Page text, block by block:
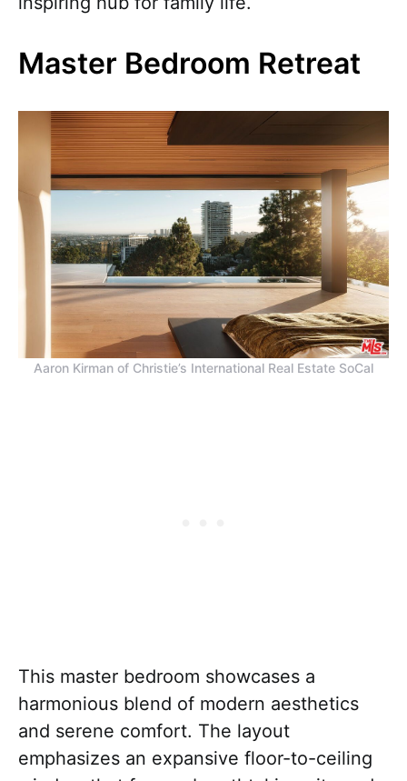
Master Bedroom Retreat
Aaron Kirman of Christie’s International Real Estate SoCal
This master bedroom showcases a
harmonious blend of modern aesthetics
and serene comfort. The layout
emphasizes an expansive floor-to-ceiling